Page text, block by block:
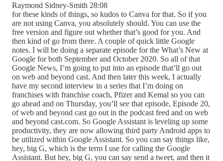
Raymond Sidney-Smith 28:08
for these kinds of things, so kudos to Canva for that. So if you
are not using Canva, you absolutely should. You can use the
free version and figure out whether that’s good for you. And
then kind of go from there. A couple of quick little Google
notes. I will be doing a separate episode for the What’s New at
Google for both September and October 2020. So all of that
Google News, I’m going to put into an episode that’ll go out
on web and beyond cast. And then later this week, I actually
have my second interview in a series that I’m doing on
franchises with franchise coach, Pfizer and Kemal so you can
go ahead and on Thursday, you’ll see that episode, Episode 20,
of web and beyond cast go out in the podcast feed and on web
and beyond cast.com. So Google Assistant is leveling up some
productivity, they are now allowing third party Android apps to
be utilized within Google Assistant. So you can say things like,
hey, big G, which is the term I use for calling the Google
Assistant. But hey, big G, you can say send a tweet, and then it